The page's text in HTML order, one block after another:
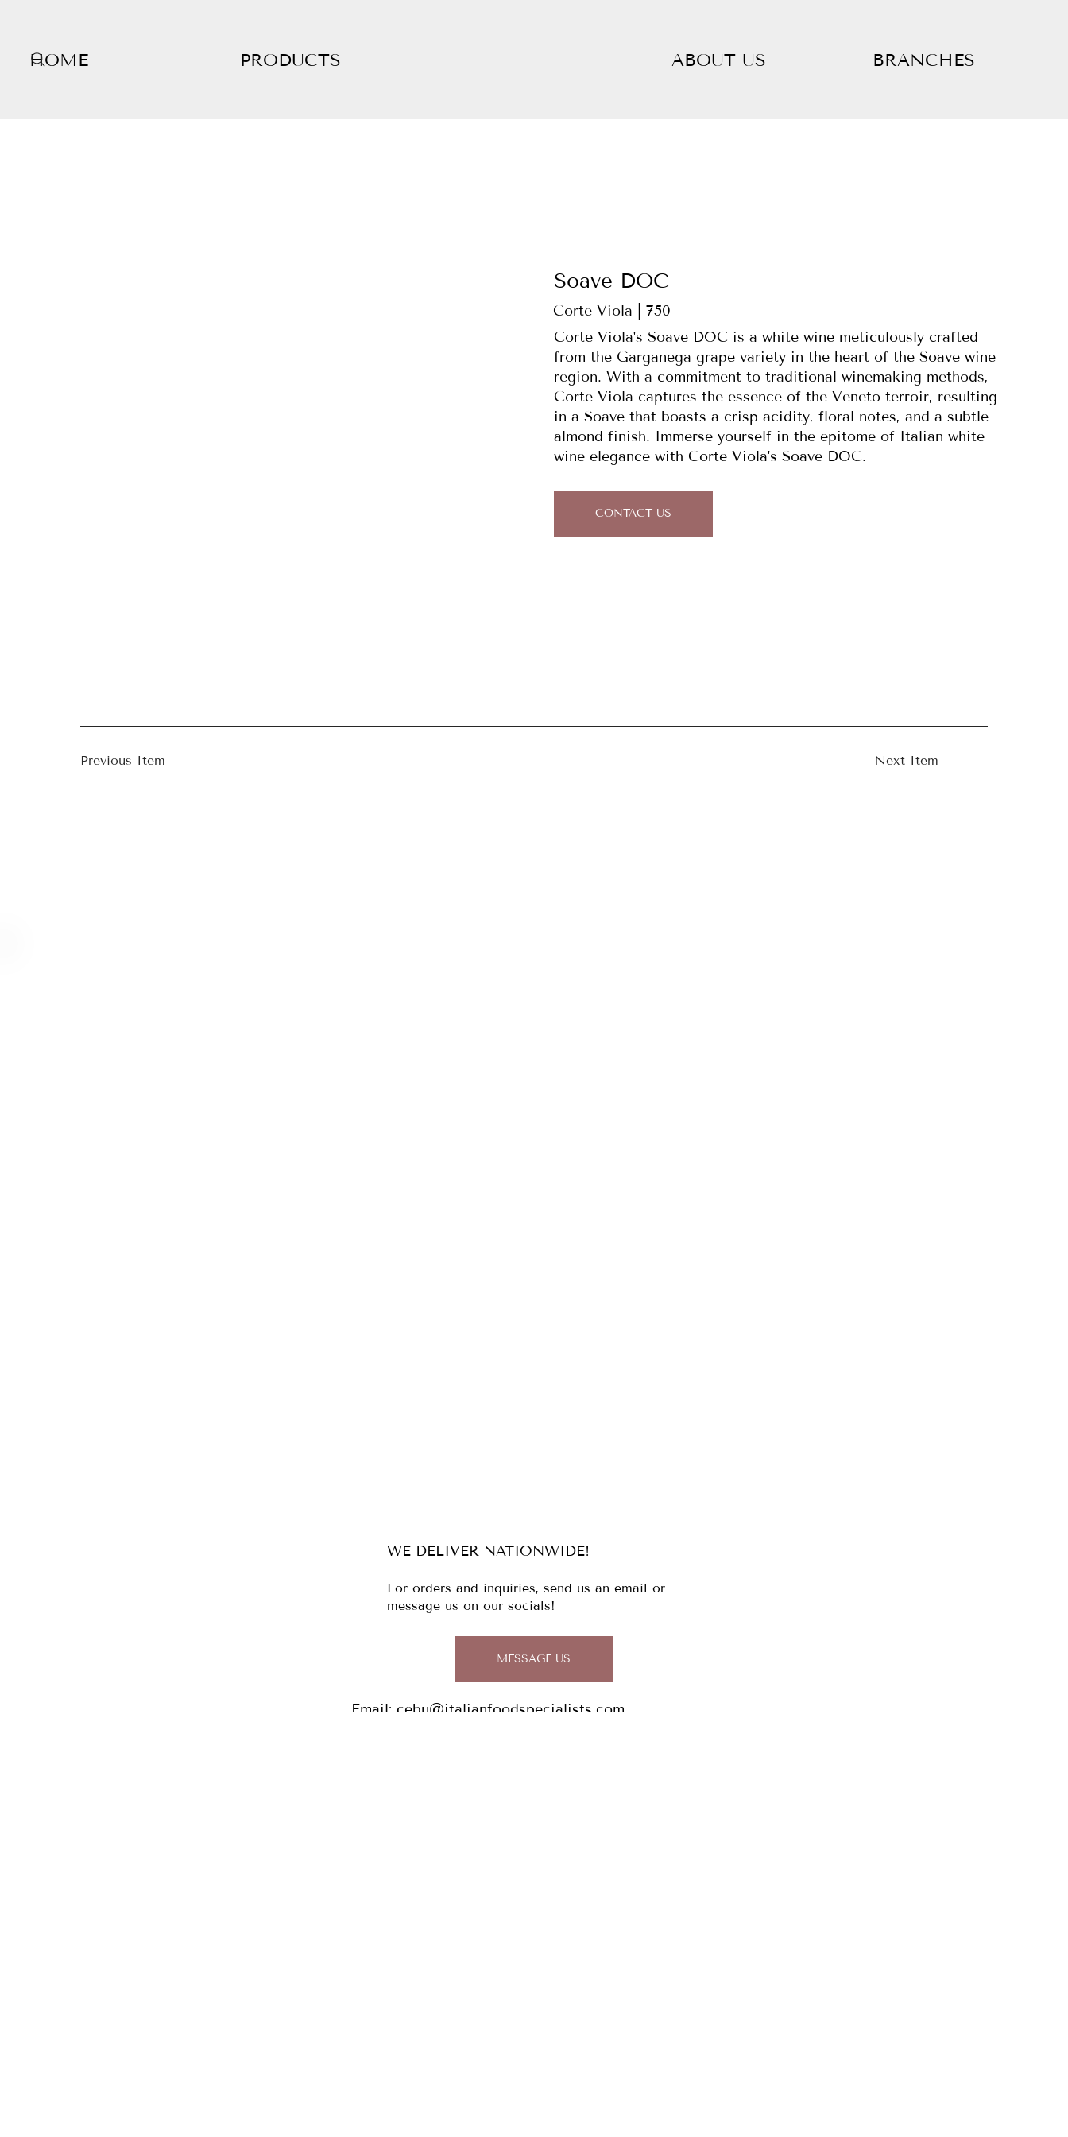
HOME PRODUCTS ABOUT US BRANCHES
Soave DOC
Corte Viola | 750
Corte Viola's Soave DOC is a white wine meticulously crafted
from the Garganega grape variety in the heart of the Soave wine
region. With a commitment to traditional winemaking methods,
Corte Viola captures the essence of the Veneto terroir, resulting
in a Soave that boasts a crisp acidity, floral notes, and a subtle
almond finish. Immerse yourself in the epitome of Italian white
wine elegance with Corte Viola's Soave DOC.
CONTACT US
Previous Item Next Item
WE DELIVER NATIONWIDE!
For orders and inquiries, send us an email or
message us on our socials!
MESSAGE US
Email: cebu@italianfoodspecialists.com